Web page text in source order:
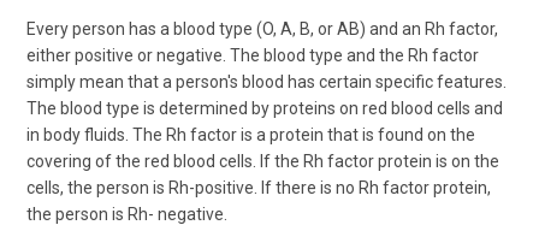
Every person has a blood type (O, A, B, or AB) and an Rh factor,
either positive or negative. The blood type and the Rh factor
simply mean that a person's blood has certain specific features.
The blood type is determined by proteins on red blood cells and
in body fluids. The Rh factor is a protein that is found on the
covering of the red blood cells. If the Rh factor protein is on the
cells, the person is Rh-positive. If there is no Rh factor protein,
the person is Rh- negative.